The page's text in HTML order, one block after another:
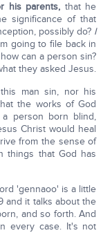
his parents, that he
significance of that
possibly do? I
going to file back in
can a person sin?
they asked Jesus.
man sin, nor his
the works of God
person born blind,
Christ would heal
from the sense of
things that God has
'gennaoo' is a little
and it talks about the
and so forth. And
every case. It's not